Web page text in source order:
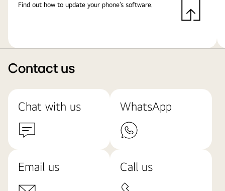
Find out how to update your phone’s software.
Contact us
Chat with us WhatsApp
Email us Call us